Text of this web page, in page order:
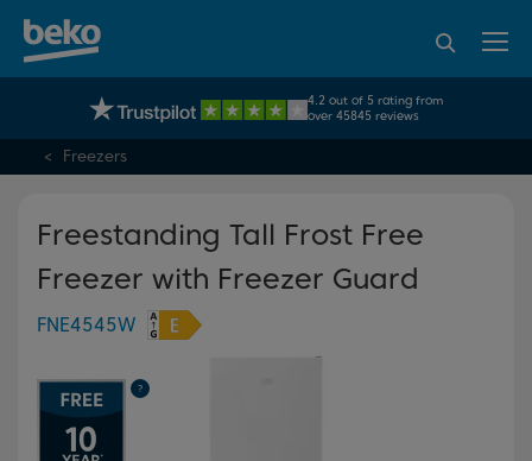
UK's No.1 Best Selling Large Home Appliance Brand
4.2 out of 5 rating from
over 45845 reviews
95% of consumers
recommend Beko
Freezers
Freestanding Tall Frost Free
Freezer with Freezer Guard
FNE4545W